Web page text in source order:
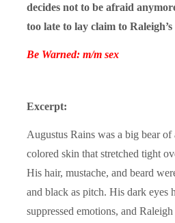
decides not to be afraid
too late to lay claim to
Be Warned: m/m sex
Excerpt:
Augustus Rains was a big bear
colored skin that stretched tight
His hair, mustache, and beard
and black as pitch. His dark eyes
suppressed emotions, and